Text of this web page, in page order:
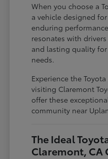
When you choose a
a vehicle designed
enduring
resonates with
and lasting quality
needs.
Experience the
visiting Claremont
offer these
community near
The Ideal
Claremont, CA